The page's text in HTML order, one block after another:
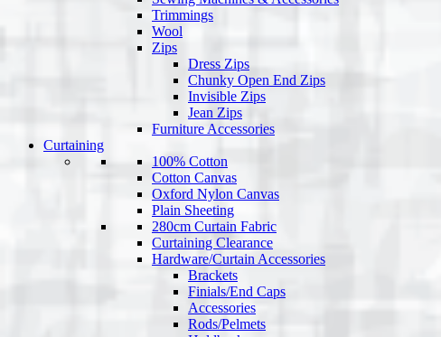
Trimmings
Wool
Zips
Dress Zips
Chunky Open End Zips
Invisible Zips
Jean Zips
Furniture Accessories
Curtaining
100% Cotton
Cotton Canvas
Oxford Nylon Canvas
Plain Sheeting
280cm Curtain Fabric
Curtaining Clearance
Hardware/Curtain Accessories
Brackets
Finials/End Caps
Accessories
Rods/Pelmets